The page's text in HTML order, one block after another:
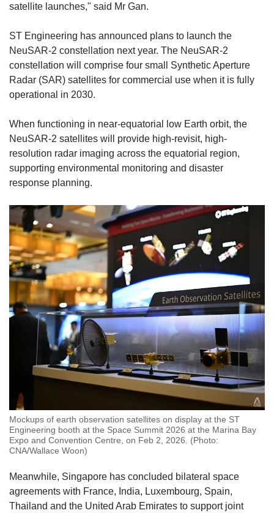
satellite launches," said Mr Gan.
ST Engineering has announced plans to launch the
NeuSAR-2 constellation next year. The NeuSAR-2
constellation will comprise four small Synthetic Aperture
Radar (SAR) satellites for commercial use when it is fully
operational in 2030.
When functioning in near-equatorial low Earth orbit, the
NeuSAR-2 satellites will provide high-revisit, high-
resolution radar imaging across the equatorial region,
supporting environmental monitoring and disaster
response planning.
Mockups of earth observation satellites on display at the ST
Engineering booth at the Space Summit 2026 at the Marina Bay
Expo and Convention Centre, on Feb 2, 2026. (Photo:
CNA/Wallace Woon)
Meanwhile, Singapore has concluded bilateral space
agreements with France, India, Luxembourg, Spain,
Thailand and the United Arab Emirates to support joint